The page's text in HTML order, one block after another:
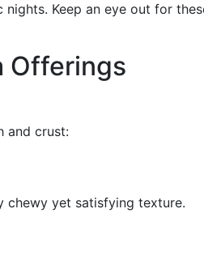
Keep an eye out for
Offerings
and crust:
chewy yet satisfying texture.